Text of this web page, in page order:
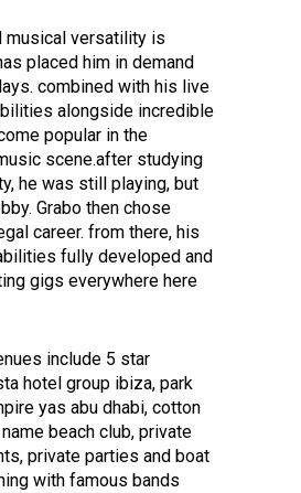
musical versatility is
placed him in demand
combined with his live
alongside incredible
popular in the
scene.after studying
he was still playing, but
Grabo then chose
career. from there, his
fully developed and
gigs everywhere here
include 5 star
hotel group ibiza, park
yas abu dhabi, cotton
beach club, private
private parties and boat
with famous bands